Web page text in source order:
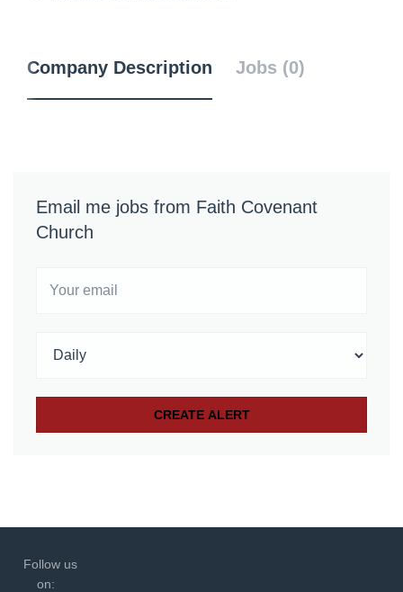
Company Description Jobs (0)
Email me jobs from Faith Covenant
Church
Follow us
on: